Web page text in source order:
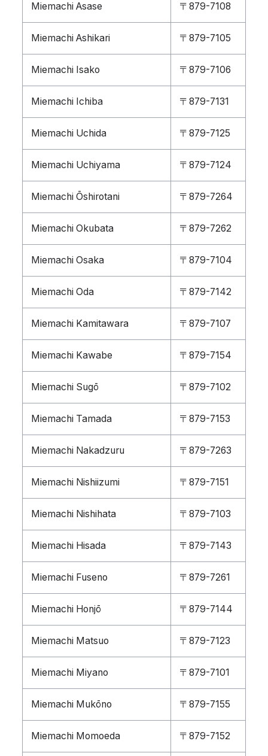
Miemachi Asase 〒879-7108
Miemachi Ashikari 〒879-7105
Miemachi Isako 〒879-7106
Miemachi Ichiba 〒879-7131
Miemachi Uchida 〒879-7125
Miemachi Uchiyama 〒879-7124
Miemachi Ōshirotani 〒879-7264
Miemachi Okubata 〒879-7262
Miemachi Osaka 〒879-7104
Miemachi Oda 〒879-7142
Miemachi Kamitawara 〒879-7107
Miemachi Kawabe 〒879-7154
Miemachi Sugō 〒879-7102
Miemachi Tamada 〒879-7153
Miemachi Nakadzuru 〒879-7263
Miemachi Nishiizumi 〒879-7151
Miemachi Nishihata 〒879-7103
Miemachi Hisada 〒879-7143
Miemachi Fuseno 〒879-7261
Miemachi Honjō 〒879-7144
Miemachi Matsuo 〒879-7123
Miemachi Miyano 〒879-7101
Miemachi Mukōno 〒879-7155
Miemachi Momoeda 〒879-7152